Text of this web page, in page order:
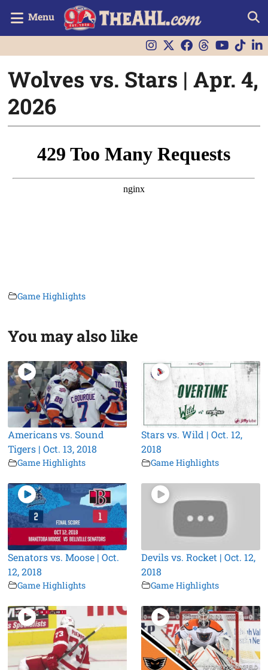
Menu
Wolves vs. Stars | Apr. 4,
2026
Game Highlights
You may also like
Americans vs. Sound
Tigers | Oct. 13, 2018
Game Highlights
Stars vs. Wild | Oct. 12,
2018
Game Highlights
Senators vs. Moose | Oct.
12, 2018
Game Highlights
Devils vs. Rocket | Oct. 12,
2018
Game Highlights